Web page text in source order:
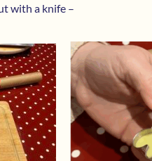
with a knife –